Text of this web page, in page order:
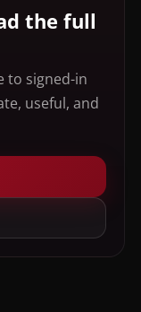
the full
to signed-in
useful, and